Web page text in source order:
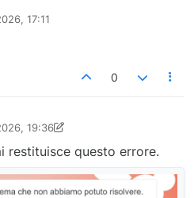
17:11
0
19:36
restituisce questo errore.